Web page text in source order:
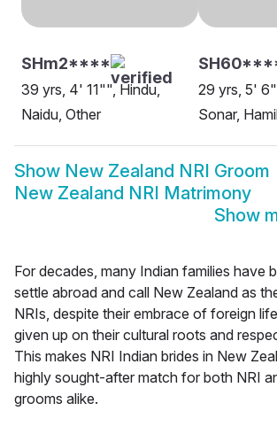
SHm2****
39 yrs, 4' 11"", Hindu,
Naidu, Other
29 yrs, 5'
Sonar,
Show New Zealand NRI Groom
New Zealand NRI Matrimony
Show
For decades, many Indian families have
settle abroad and call New Zealand as
NRIs, despite their embrace of foreign
given up on their cultural roots and
This makes NRI Indian brides in New
highly sought-after match for both NRI
grooms alike.